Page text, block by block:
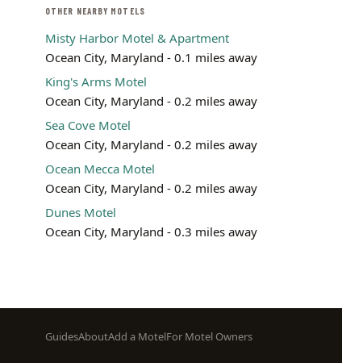
OTHER NEARBY MOTELS
Misty Harbor Motel & Apartment
Ocean City, Maryland - 0.1 miles away
King's Arms Motel
Ocean City, Maryland - 0.2 miles away
Sea Cove Motel
Ocean City, Maryland - 0.2 miles away
Ocean Mecca Motel
Ocean City, Maryland - 0.2 miles away
Dunes Motel
Ocean City, Maryland - 0.3 miles away
Footer
GuidesAboutAdd a MotelFor Motel Owners